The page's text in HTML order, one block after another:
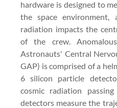
hardware is designed to
the space
radiation impacts the
of the crew.
Astronauts' Central
GAP) is comprised of a
6 silicon particle
cosmic radiation
detectors measure the